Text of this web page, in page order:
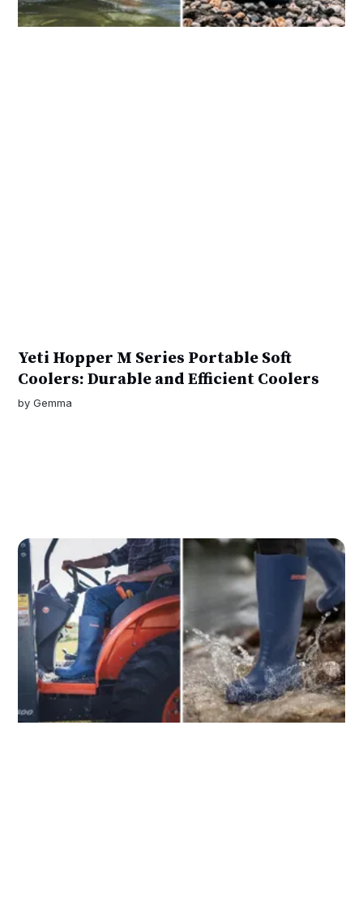
Yeti Hopper M Series Portable Soft
Coolers: Durable and Efficient Coolers
byGemma